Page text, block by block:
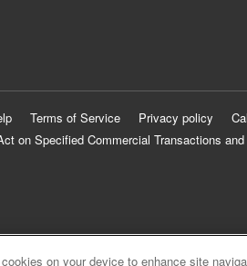
Terms of Service Privacy policy
on Specified Commercial Transactions
on your device to enhance site